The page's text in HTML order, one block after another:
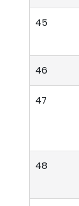
45
46
47
48